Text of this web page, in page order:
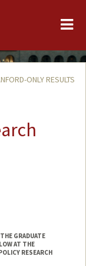
ONLY RESULTS
GRADUATE
AT THE
RESEARCH